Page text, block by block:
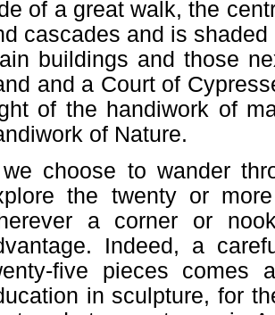
of a great walk, the
cascades and is
buildings and those
and a Court of
of the handiwork of
of Nature.
choose to wander
the twenty or
a corner or
Indeed, a
five pieces comes
in sculpture, for